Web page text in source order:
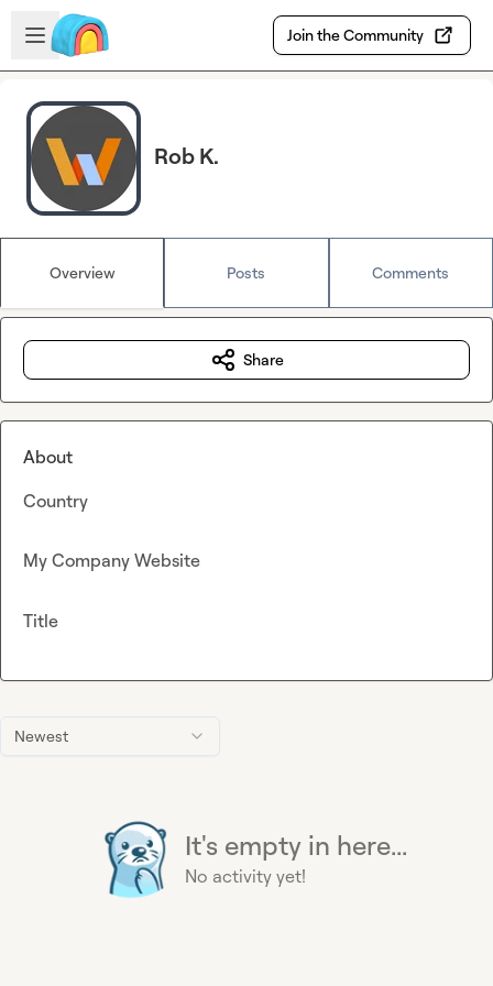
Skip to main content
Open sidebar
Join the Community
Rob K.
Overview Posts Comments
Newest
It's empty in here...
No activity yet!
Share
About
Country
My Company Website
Title